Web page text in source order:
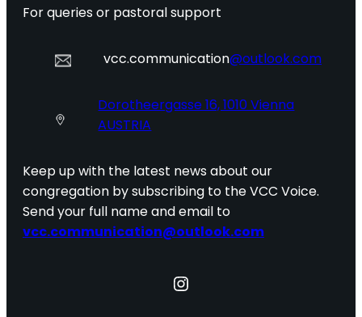
For queries or pastoral support
vcc.communication@outlook.com
Dorotheergasse 16, 1010 Vienna
AUSTRIA
Keep up with the latest news about our
congregation by subscribing to the VCC Voice.
Send your full name and email to
vcc.communication@outlook.com
Instagram